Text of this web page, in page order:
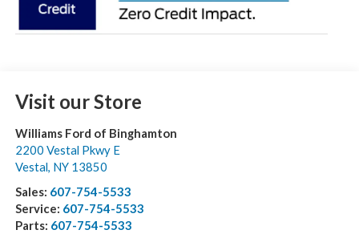
Visit our Store
Williams Ford of Binghamton
2200 Vestal Pkwy E
Vestal, NY 13850
Sales: 607-754-5533
Service: 607-754-5533
Parts: 607-754-5533